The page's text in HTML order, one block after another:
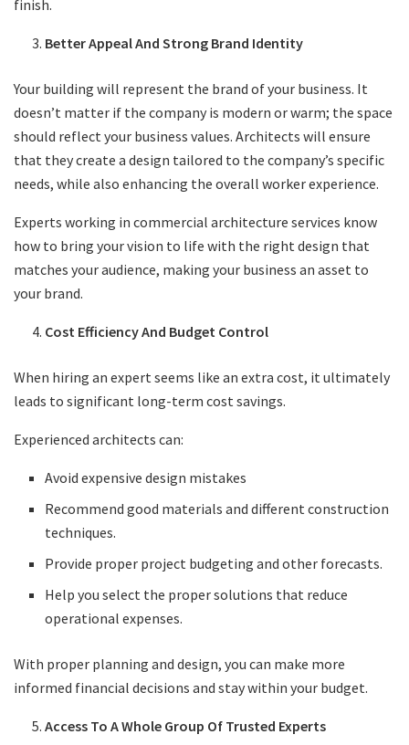
finish.
Better Appeal And Strong Brand Identity
Your building will represent the brand of your business. It
doesn’t matter if the company is modern or warm; the space
should reflect your business values. Architects will ensure
that they create a design tailored to the company’s specific
needs, while also enhancing the overall worker experience.
Experts working in commercial architecture services know
how to bring your vision to life with the right design that
matches your audience, making your business an asset to
your brand.
Cost Efficiency And Budget Control
When hiring an expert seems like an extra cost, it ultimately
leads to significant long-term cost savings.
Experienced architects can:
Avoid expensive design mistakes
Recommend good materials and different construction
techniques.
Provide proper project budgeting and other forecasts.
Help you select the proper solutions that reduce
operational expenses.
With proper planning and design, you can make more
informed financial decisions and stay within your budget.
Access To A Whole Group Of Trusted Experts